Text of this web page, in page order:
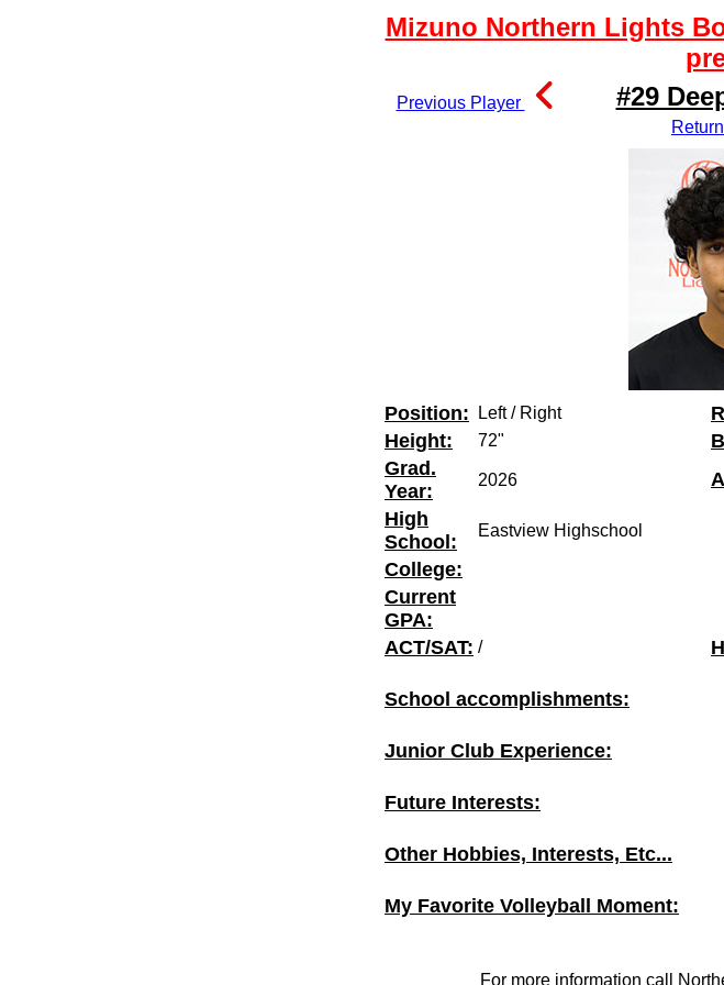
Mizuno Northern Lights
Previous Player #29
Position: Left / Right
Height: 72"
Grad.
Year:
2026
High
School:
Eastview Highschool
College:
Current
GPA:
ACT/SAT: /
School accomplishments:
Junior Club Experience:
Future Interests:
Other Hobbies, Interests, Etc...
My Favorite Volleyball Moment:
For more information call